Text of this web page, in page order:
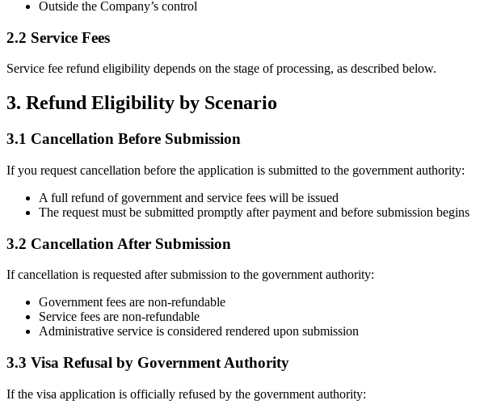
Outside the Company’s control
2.2 Service Fees
Service fee refund eligibility depends on the stage of processing, as described below.
3. Refund Eligibility by Scenario
3.1 Cancellation Before Submission
If you request cancellation before the application is submitted to the government authority:
A full refund of government and service fees will be issued
The request must be submitted promptly after payment and before submission begins
3.2 Cancellation After Submission
If cancellation is requested after submission to the government authority:
Government fees are non-refundable
Service fees are non-refundable
Administrative service is considered rendered upon submission
3.3 Visa Refusal by Government Authority
If the visa application is officially refused by the government authority: